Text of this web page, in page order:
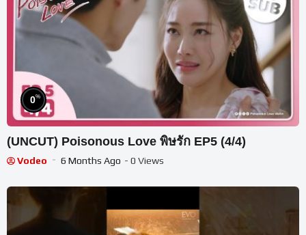
0%
(UNCUT) Poisonous Love พิษรัก EP5 (4/4)
Vodeo 6 Months Ago - 0 Views